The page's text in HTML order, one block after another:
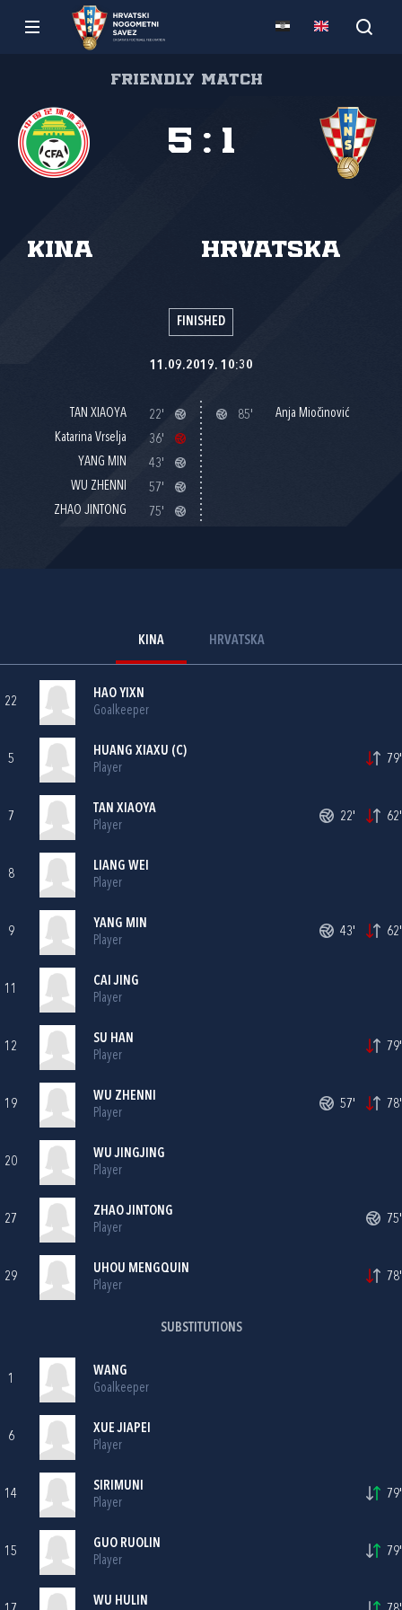
Friendly match
Kina Hrvatska
5 : 1
FINISHED
11.09.2019. 10:30
TAN XIAOYA
22'
Katarina Vrselja
36'
YANG MIN
43'
WU ZHENNI
57'
ZHAO JINTONG
75'
85' Anja Miočinović
KINA HRVATSKA
22
HAO YIXN
Goalkeeper
5
HUANG XIAXU (C)
Player
79'
7
TAN XIAOYA
Player
22' 62'
8
LIANG WEI
Player
9
YANG MIN
Player
43' 62'
11
CAI JING
Player
12
SU HAN
Player
79'
19
WU ZHENNI
Player
57' 78'
20
WU JINGJING
Player
27
ZHAO JINTONG
Player
75'
29
UHOU MENGQUIN
Player
78'
SUBSTITUTIONS
1
WANG
Goalkeeper
6
XUE JIAPEI
Player
14
SIRIMUNI
Player
79'
15
GUO RUOLIN
Player
79'
WU HULIN